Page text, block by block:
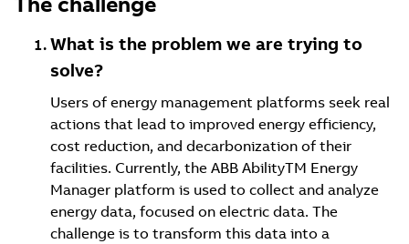
What is the problem we are trying to
solve?
Users of energy management platforms seek real
actions that lead to improved energy efficiency,
cost reduction, and decarbonization of their
facilities. Currently, the ABB AbilityTM Energy
Manager platform is used to collect and analyze
energy data, focused on electric data. The
challenge is to transform this data into a